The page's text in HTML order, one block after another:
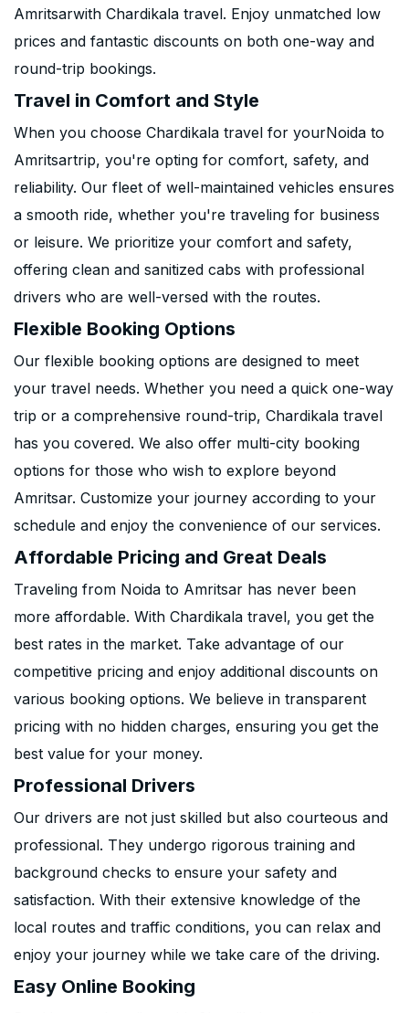
Amritsarwith Chardikala travel. Enjoy unmatched low
prices and fantastic discounts on both one-way and
round-trip bookings.
Travel in Comfort and Style
When you choose Chardikala travel for yourNoida to
Amritsartrip, you're opting for comfort, safety, and
reliability. Our fleet of well-maintained vehicles ensures
a smooth ride, whether you're traveling for business
or leisure. We prioritize your comfort and safety,
offering clean and sanitized cabs with professional
drivers who are well-versed with the routes.
Flexible Booking Options
Our flexible booking options are designed to meet
your travel needs. Whether you need a quick one-way
trip or a comprehensive round-trip, Chardikala travel
has you covered. We also offer multi-city booking
options for those who wish to explore beyond
Amritsar. Customize your journey according to your
schedule and enjoy the convenience of our services.
Affordable Pricing and Great Deals
Traveling from Noida to Amritsar has never been
more affordable. With Chardikala travel, you get the
best rates in the market. Take advantage of our
competitive pricing and enjoy additional discounts on
various booking options. We believe in transparent
pricing with no hidden charges, ensuring you get the
best value for your money.
Professional Drivers
Our drivers are not just skilled but also courteous and
professional. They undergo rigorous training and
background checks to ensure your safety and
satisfaction. With their extensive knowledge of the
local routes and traffic conditions, you can relax and
enjoy your journey while we take care of the driving.
Easy Online Booking